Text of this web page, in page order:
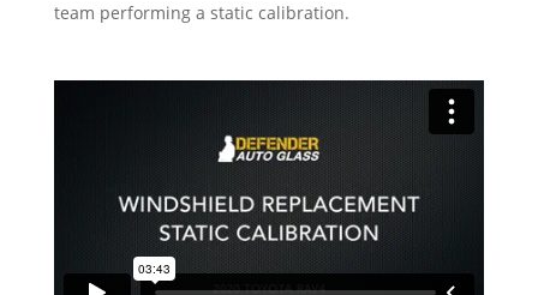
team performing a static calibration.